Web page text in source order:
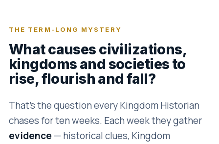
THE TERM-LONG MYSTERY
What causes civilizations,
kingdoms and societies to
rise, flourish and fall?
That's the question every Kingdom Historian
chases for ten weeks. Each week they gather
evidence— historical clues, Kingdom